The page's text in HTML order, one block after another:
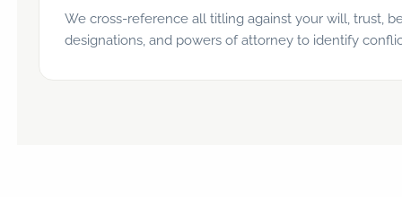
We cross-reference all titling against your will, trust,
designations, and powers of attorney to identify